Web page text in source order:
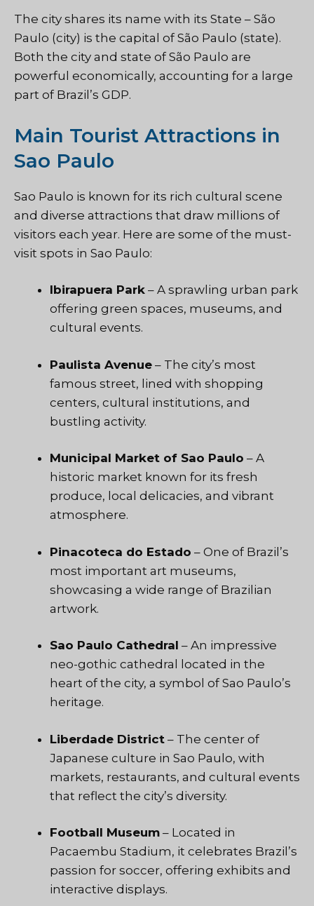
The city shares its name with its State – São
Paulo (city) is the capital of São Paulo (state).
Both the city and state of São Paulo are
powerful economically, accounting for a large
part of Brazil’s GDP.
Main Tourist Attractions in
Sao Paulo
Sao Paulo is known for its rich cultural scene
and diverse attractions that draw millions of
visitors each year. Here are some of the must-
visit spots in Sao Paulo:
Ibirapuera Park – A sprawling urban park
offering green spaces, museums, and
cultural events.
Paulista Avenue – The city’s most
famous street, lined with shopping
centers, cultural institutions, and
bustling activity.
Municipal Market of Sao Paulo – A
historic market known for its fresh
produce, local delicacies, and vibrant
atmosphere.
Pinacoteca do Estado – One of Brazil’s
most important art museums,
showcasing a wide range of Brazilian
artwork.
Sao Paulo Cathedral – An impressive
neo-gothic cathedral located in the
heart of the city, a symbol of Sao Paulo’s
heritage.
Liberdade District – The center of
Japanese culture in Sao Paulo, with
markets, restaurants, and cultural events
that reflect the city’s diversity.
Football Museum – Located in
Pacaembu Stadium, it celebrates Brazil’s
passion for soccer, offering exhibits and
interactive displays.